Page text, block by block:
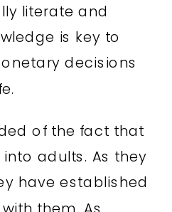
literate and
is key to
decisions
of the fact that
adults. As they
have established
them. As